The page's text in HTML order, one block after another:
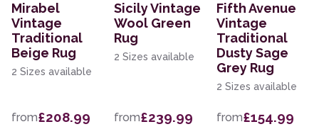
Mirabel
Vintage
Traditional
Beige Rug
2 Sizes available
from£208.99
Sicily Vintage
Wool Green
Rug
2 Sizes available
from£239.99
Fifth Avenue
Vintage
Traditional
Dusty Sage
Grey Rug
2 Sizes available
from£154.99